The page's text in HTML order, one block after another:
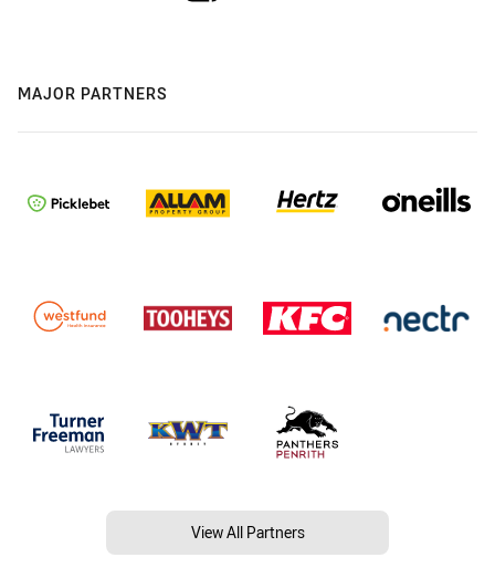
MAJOR PARTNERS
View All Partners